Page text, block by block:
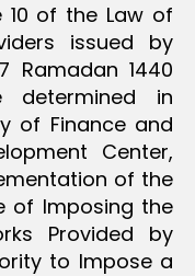
of the Law of
issued by
Ramadan 1440
determined in
of Finance and
Center,
of the
of Imposing the
Provided by
to Impose a